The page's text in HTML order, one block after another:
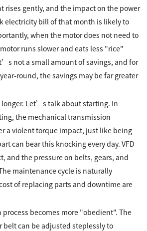
rises gently, and the impact on the power
electricity bill of that month is likely to
when the motor does not need to
runs slower and eats less "rice"
not a small amount of savings, and for
round, the savings may be far greater
Let’s talk about starting. In
the mechanical transmission
a violent torque impact, just like being
can bear this knocking every day. VFD
and the pressure on belts, gears, and
maintenance cycle is naturally
of replacing parts and downtime are
becomes more "obedient". The
belt can be adjusted steplessly to